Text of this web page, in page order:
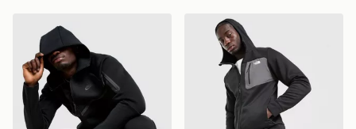
Nike Tech Fleece Full Zip HoodieThe North Face Never